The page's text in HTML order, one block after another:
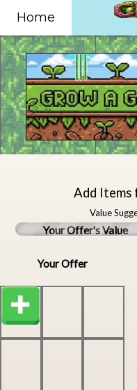
Home
Add
Value
Your Offer's Value
Your Offer